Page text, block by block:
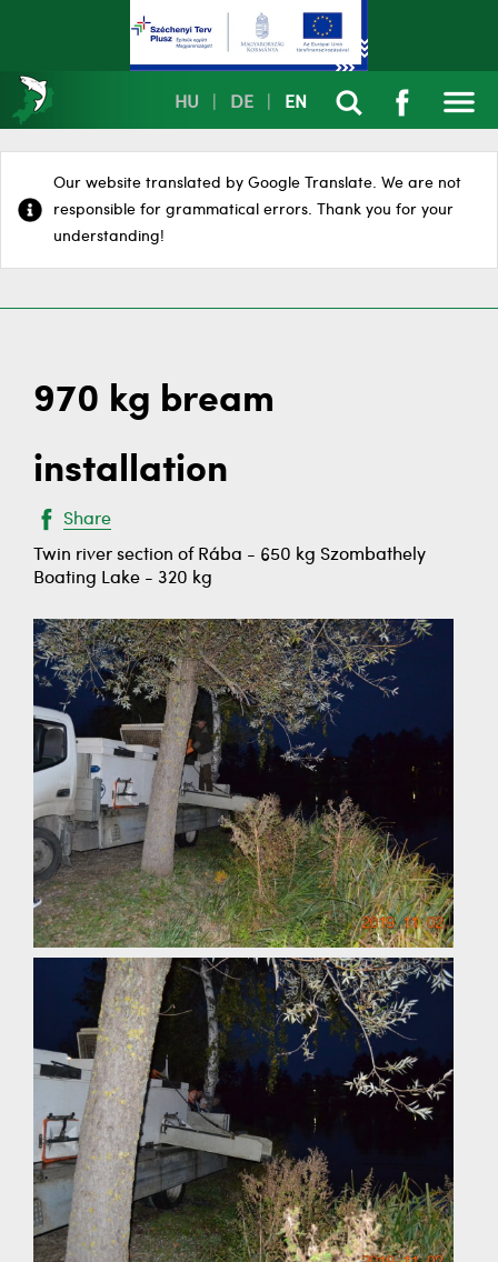
HU DE EN
Our website translated by Google Translate. We are not
responsible for grammatical errors. Thank you for your
understanding!
970 kg bream
installation
Share
Twin river section of Rába - 650 kg Szombathely
Boating Lake - 320 kg